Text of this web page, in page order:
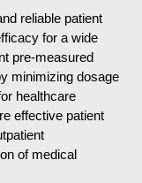
reliable patient
for a wide
pre-measured
minimizing dosage
healthcare
effective patient
of medical